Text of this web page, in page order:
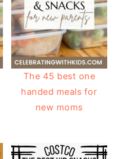
The 45 best one
handed meals for
new moms